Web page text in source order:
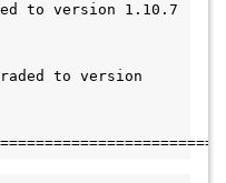
to version 1.10.7
to version